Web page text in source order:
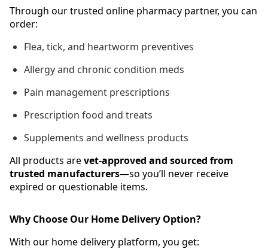
Through our trusted online pharmacy partner, you can
order:
Flea, tick, and heartworm preventives
Allergy and chronic condition meds
Pain management prescriptions
Prescription food and treats
Supplements and wellness products
All products arevet-approved and sourced from
trusted manufacturers—so you’ll never receive
expired or questionable items.
Why Choose Our Home Delivery Option?
With our home delivery platform, you get: